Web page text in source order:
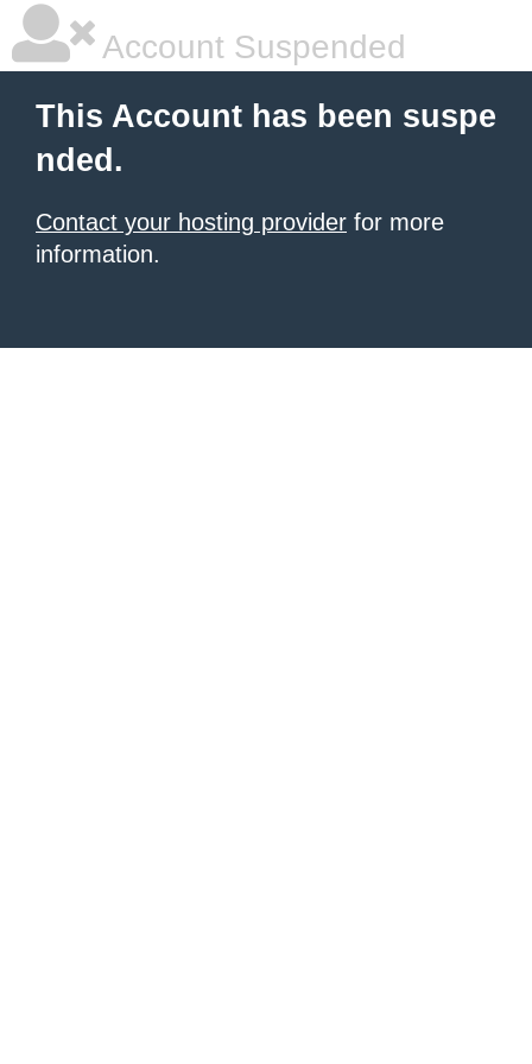
Account Suspended
This Account has been suspe
nded.
Contact your hosting provider for more
information.